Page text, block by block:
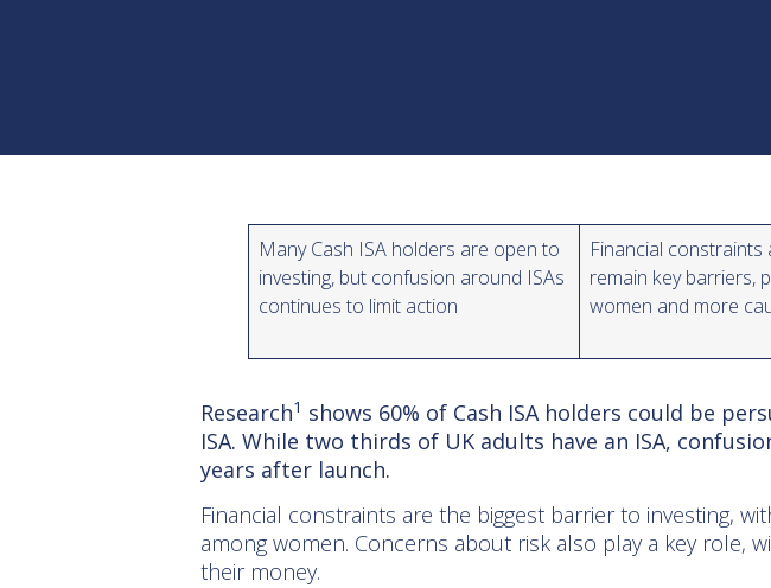
Many Cash ISA holders are open to
investing, but confusion around ISAs
continues to limit action
Financial
remain key barriers,
women and more
Research1 shows 60% of Cash ISA holders could be
ISA. While two thirds of UK adults have an ISA,
years after launch.
Financial constraints are the biggest barrier to investing,
among women. Concerns about risk also play a key role,
their money.